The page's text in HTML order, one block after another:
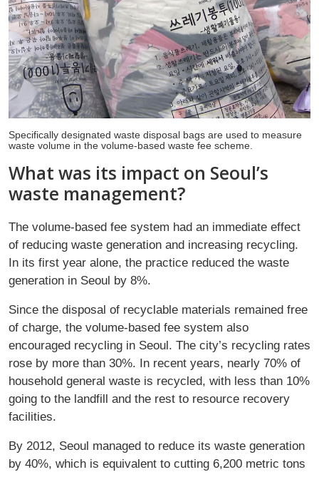
Specifically designated waste disposal bags are used to measure
waste volume in the volume-based waste fee scheme.
What was its impact on Seoul’s
waste management?
The volume-based fee system had an immediate effect
of reducing waste generation and increasing recycling.
In its first year alone, the practice reduced the waste
generation in Seoul by 8%.
Since the disposal of recyclable materials remained free
of charge, the volume-based fee system also
encouraged recycling in Seoul. The city’s recycling rates
rose by more than 30%. In recent years, nearly 70% of
household general waste is recycled, with less than 10%
going to the landfill and the rest to resource recovery
facilities.
By 2012, Seoul managed to reduce its waste generation
by 40%, which is equivalent to cutting 6,200 metric tons